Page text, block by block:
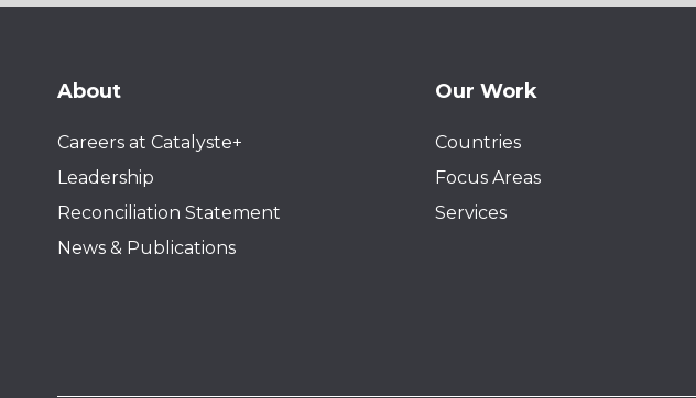
About
Careers at Catalyste+
Leadership
Reconciliation Statement
News & Publications
Our Work
Countries
Focus Areas
Services